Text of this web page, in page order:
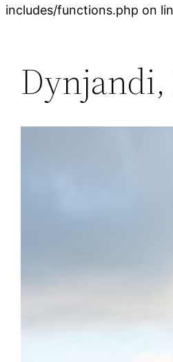
includes/functions.php on